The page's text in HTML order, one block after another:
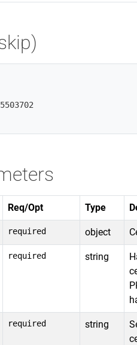
Req/Opt Type
required object
required string
required string